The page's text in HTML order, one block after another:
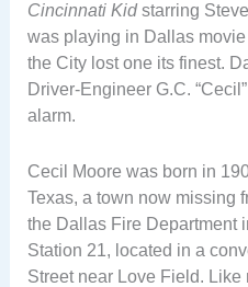
Cincinnati Kidstarring
was playing in Dallas
the City lost one its finest.
Driver-Engineer G.C.
alarm.
Cecil Moore was born in
Texas, a town now missing
the Dallas Fire Department
Station 21, located in a
Street near Love Field. Like